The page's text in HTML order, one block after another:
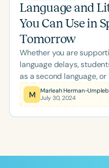
Language and
You Can Use in
Tomorrow
Whether you are
language delays,
as a second language,
communication needs
communication, symbol-
M
Marleah Herman-
July 30, 2024